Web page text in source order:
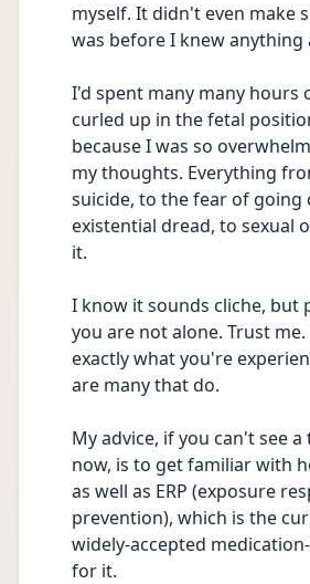
myself. It didn't even make
was before I knew anything
I'd spent many many hours
curled up in the fetal
because I was so
my thoughts. Everything
suicide, to the fear of going
existential dread, to sexual
it.
I know it sounds cliche, but
you are not alone. Trust
exactly what you're
are many that do.
My advice, if you can't see
now, is to get familiar with
as well as ERP (exposure
prevention), which is the
widely-accepted
for it.